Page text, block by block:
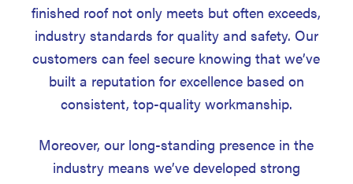
finished roof not only meets but often exceeds,
industry standards for quality and safety. Our
customers can feel secure knowing that we’ve
built a reputation for excellence based on
consistent, top-quality workmanship.
Moreover, our long-standing presence in the
industry means we’ve developed strong